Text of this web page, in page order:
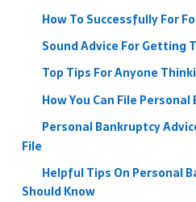
How To Successfully For
Sound Advice For Getting
Top Tips For Anyone
How You Can File
Personal Bankruptcy
File
Helpful Tips On Personal
Should Know